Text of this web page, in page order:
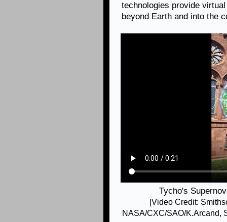
technologies provide
beyond Earth and into the
Tycho's
[Video Credit:
NASA/CXC/SAO/K.Arcand,